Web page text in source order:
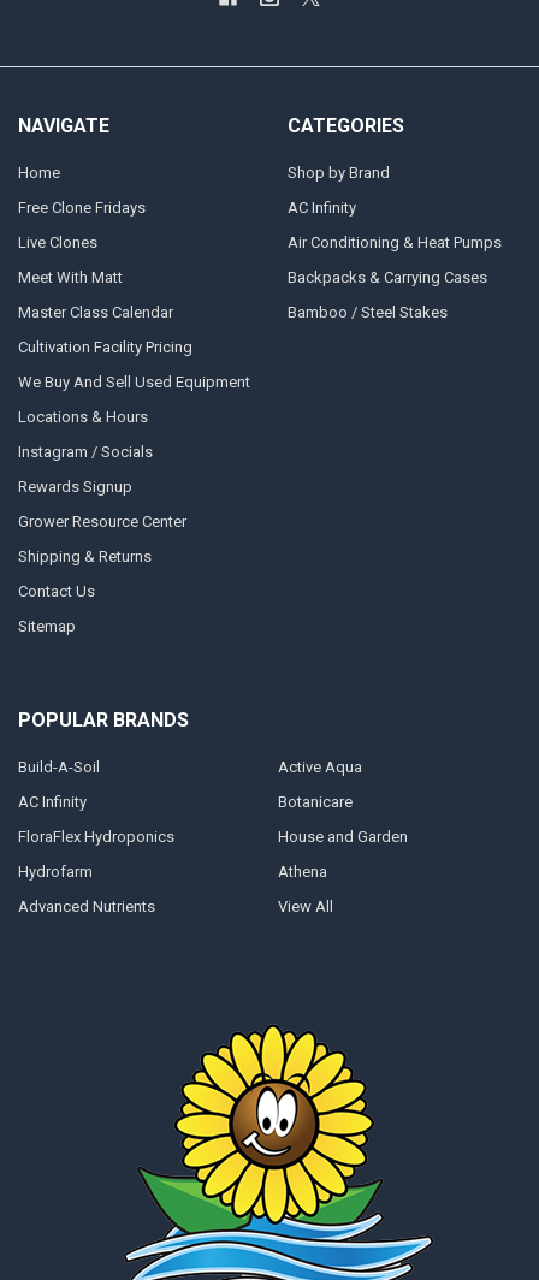
NAVIGATE
Home
Free Clone Fridays
Live Clones
Meet With Matt
Master Class Calendar
Cultivation Facility Pricing
We Buy And Sell Used Equipment
Locations & Hours
Instagram / Socials
Rewards Signup
Grower Resource Center
Shipping & Returns
Contact Us
Sitemap
CATEGORIES
Shop by Brand
AC Infinity
Air Conditioning & Heat Pumps
Backpacks & Carrying Cases
Bamboo / Steel Stakes
POPULAR BRANDS
Build-A-Soil
AC Infinity
FloraFlex Hydroponics
Hydrofarm
Advanced Nutrients
Active Aqua
Botanicare
House and Garden
Athena
View All